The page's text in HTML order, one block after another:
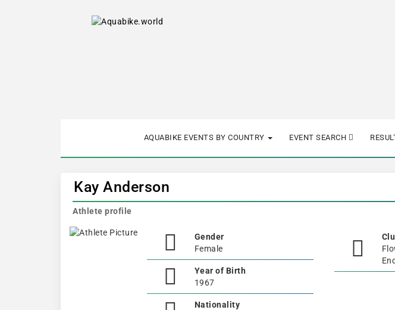
AQUABIKE EVENTS BY COUNTRY EVENT SEARCH
Kay Anderson
Athlete profile
Gender
Female
Year of Birth
1967
Nationality